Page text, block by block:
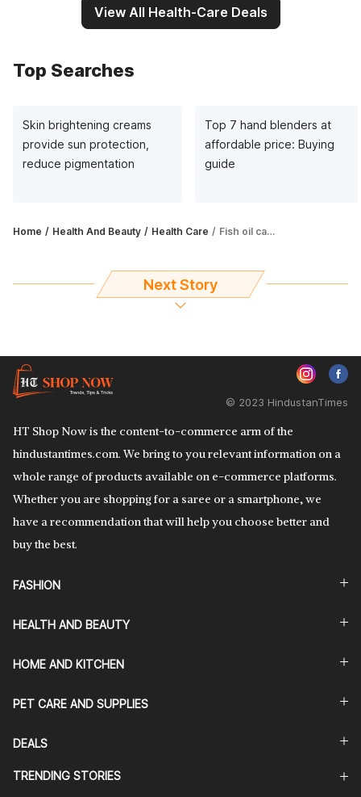
View All Health-Care Deals
Top Searches
Skin brightening creams
provide sun protection,
reduce pigmentation
Top 7 hand blenders at
affordable price: Buying
guide
Home Health And Beauty Health Care Fish oil capsules boost heart, eye and joint health
Next Story
HT Shop Now is the content-to-commerce arm of the
hindustantimes.com. We bring to you relevant information on a
whole range of products available on e-commerce platforms.
Whether you are shopping for a saree or a smartphone, we
have a recommendation that will help you choose better and
buy the best.
© 2023 HindustanTimes
FASHION
HEALTH AND BEAUTY
HOME AND KITCHEN
PET CARE AND SUPPLIES
DEALS
TRENDING STORIES